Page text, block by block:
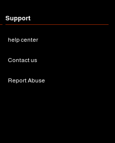
Support
help center
Contact us
Report Abuse